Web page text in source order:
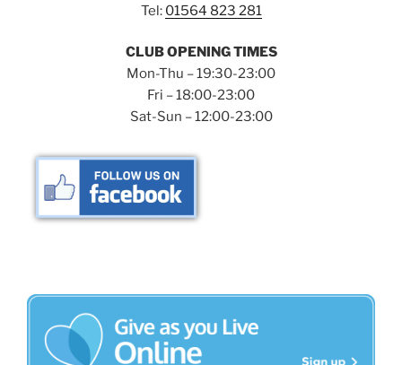
Tel: 01564 823 281
CLUB OPENING TIMES
Mon-Thu – 19:30-23:00
Fri – 18:00-23:00
Sat-Sun – 12:00-23:00